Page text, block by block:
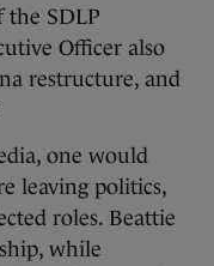
the SDLP
Officer also
restructure, and
one would
leaving politics,
roles. Beattie
while